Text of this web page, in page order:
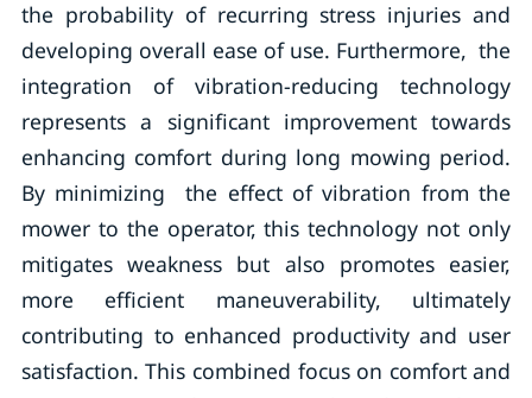
the probability of recurring stress injuries and
developing overall ease of use. Furthermore, the
integration of vibration-reducing technology
represents a significant improvement towards
enhancing comfort during long mowing period.
By minimizing the effect of vibration from the
mower to the operator, this technology not only
mitigates weakness but also promotes easier,
more efficient maneuverability, ultimately
contributing to enhanced productivity and user
satisfaction. This combined focus on comfort and